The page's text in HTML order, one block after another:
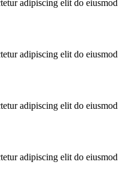
adipiscing elit do eiusmod
adipiscing elit do eiusmod
adipiscing elit do eiusmod
adipiscing elit do eiusmod